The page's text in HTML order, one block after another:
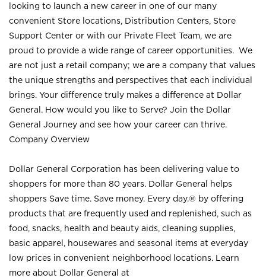
looking to launch a new career in one of our many
convenient Store locations, Distribution Centers, Store
Support Center or with our Private Fleet Team, we are
proud to provide a wide range of career opportunities. We
are not just a retail company; we are a company that values
the unique strengths and perspectives that each individual
brings. Your difference truly makes a difference at Dollar
General. How would you like to Serve? Join the Dollar
General Journey and see how your career can thrive.
Company Overview
Dollar General Corporation has been delivering value to
shoppers for more than 80 years. Dollar General helps
shoppers Save time. Save money. Every day.® by offering
products that are frequently used and replenished, such as
food, snacks, health and beauty aids, cleaning supplies,
basic apparel, housewares and seasonal items at everyday
low prices in convenient neighborhood locations. Learn
more about Dollar General at